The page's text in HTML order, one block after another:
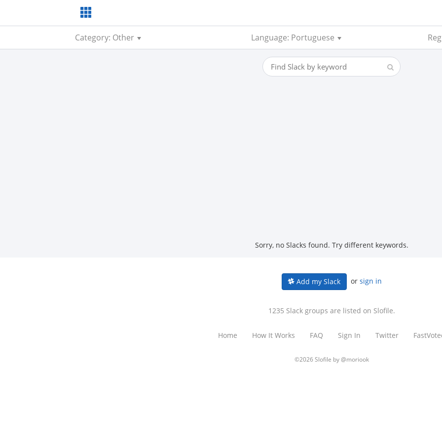
Category: Other Language: Portuguese
Sorry, no Slacks found. Try different keywords.
Add my Slack or sign in
1235 Slack groups are listed on Slofile.
Home How It Works FAQ Sign In Twitter
©2026 Slofile by@moriook